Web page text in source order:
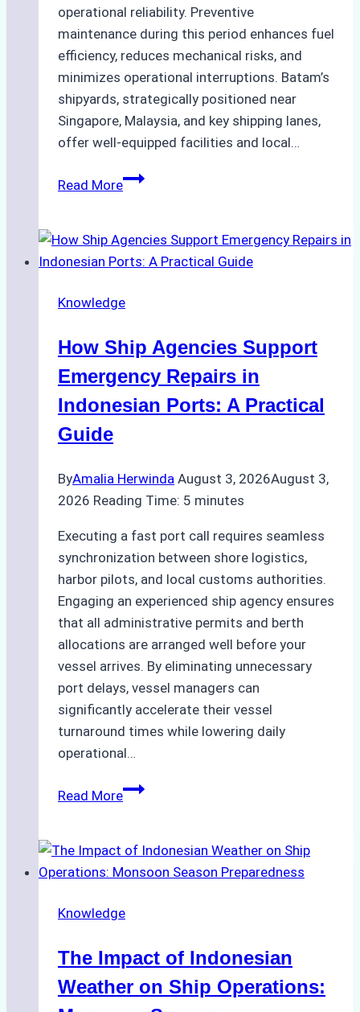
operational reliability. Preventive
maintenance during this period enhances fuel
efficiency, reduces mechanical risks, and
minimizes operational interruptions. Batam’s
shipyards, strategically positioned near
Singapore, Malaysia, and key shipping lanes,
offer well-equipped facilities and local…
Read MoreThe
to
Dry
in
Costs,
Processes,
and
Best
Knowledge
How Ship Agencies Support
Emergency Repairs in
Indonesian Ports: A Practical
Guide
ByAmalia Herwinda August 3, 2026August 3,
2026 Reading Time: 5 minutes
Executing a fast port call requires seamless
synchronization between shore logistics,
harbor pilots, and local customs authorities.
Engaging an experienced ship agency ensures
that all administrative permits and berth
allocations are arranged well before your
vessel arrives. By eliminating unnecessary
port delays, vessel managers can
significantly accelerate their vessel
turnaround times while lowering daily
operational…
Read MoreHow
Support
Emergency
in
Ports:
A
Practical
Knowledge
The Impact of Indonesian
Weather on Ship Operations: